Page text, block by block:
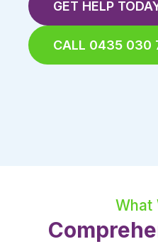
GET HELP
CALL 0435 030
What